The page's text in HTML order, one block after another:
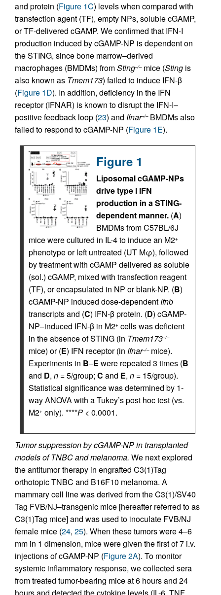
and protein (Figure 1C) levels when compared with
transfection agent (TF), empty NPs, soluble cGAMP,
or TF-delivered cGAMP. We confirmed that IFN-I
production induced by cGAMP-NP is dependent on
the STING, since bone marrow–derived
macrophages (BMDMs) fromSting–/–mice (Sting is
also known as Tmem173) failed to induce IFN-β
(Figure 1D). In addition, deficiency in the IFN
receptor (IFNAR) is known to disrupt the IFN-I–
positive feedback loop (23) and Ifnar–/–BMDMs also
failed to respond to cGAMP-NP (Figure 1E).
Figure 1
Liposomal cGAMP-NPs
drive type I IFN
production in a STING-
dependent manner. (A)
BMDMs from C57BL/6J
mice were cultured in IL-4 to induce an M2+
phenotype or left untreated (UT Mφ), followed
by treatment with cGAMP delivered as soluble
(sol.) cGAMP, mixed with transfection reagent
(TF), or encapsulated in NP or blank-NP. (B)
cGAMP-NP induced dose-dependentIfnb
transcripts and (C) IFN-β protein. (D) cGAMP-
NP–induced IFN-β in M2+ cells was deficient
in the absence of STING (in Tmem173–/–
mice) or (E) IFN receptor (in Ifnar–/–mice).
Experiments in B–E were repeated 3 times (B
and D, n = 5/group; C and E, n = 15/group).
Statistical significance was determined by 1-
way ANOVA with a Tukey’s post hoc test (vs.
M2+ only). ****P < 0.0001.
Tumor suppression by cGAMP-NP in transplanted
models of TNBC and melanoma. We next explored
the antitumor therapy in engrafted C3(1)Tag
orthotopic TNBC and B16F10 melanoma. A
mammary cell line was derived from the C3(1)/SV40
Tag FVB/NJ–transgenic mice [hereafter referred to as
C3(1)Tag mice] and was used to inoculate FVB/NJ
female mice (24, 25). When these tumors were 4–6
mm in 1 dimension, mice were given the first of 7 i.v.
injections of cGAMP-NP (Figure 2A). To monitor
systemic inflammatory response, we collected sera
from treated tumor-bearing mice at 6 hours and 24